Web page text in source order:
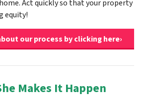
Act quickly so that your property
equity!
our process by clicking here›
Makes It Happen